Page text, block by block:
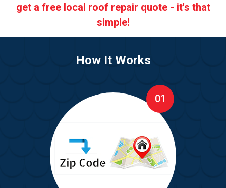
get a free local roof repair quote - it's that
simple!
How It Works
01